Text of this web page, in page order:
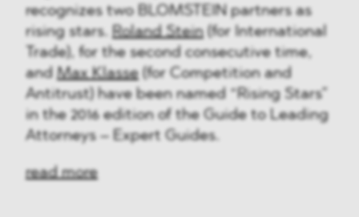
recognizes two BLOMSTEIN partners as
rising stars. Roland Stein(for International
Trade), for the second consecutive time,
and Max Klasse(for Competition and
Antitrust) have been named “Rising Stars”
in the 2016 edition of the Guide to Leading
Attorneys – Expert Guides.
read more